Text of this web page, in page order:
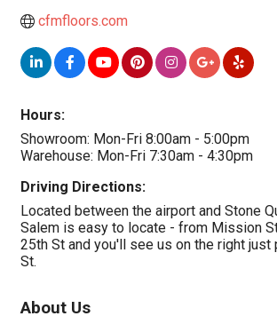
cfmfloors.com
Hours:
Showroom: Mon-Fri 8:00am - 5:00pm
Warehouse: Mon-Fri 7:30am - 4:30pm
Driving Directions:
Located between the airport and Stone
Salem is easy to locate - from Mission
25th St and you'll see us on the right
St.
About Us